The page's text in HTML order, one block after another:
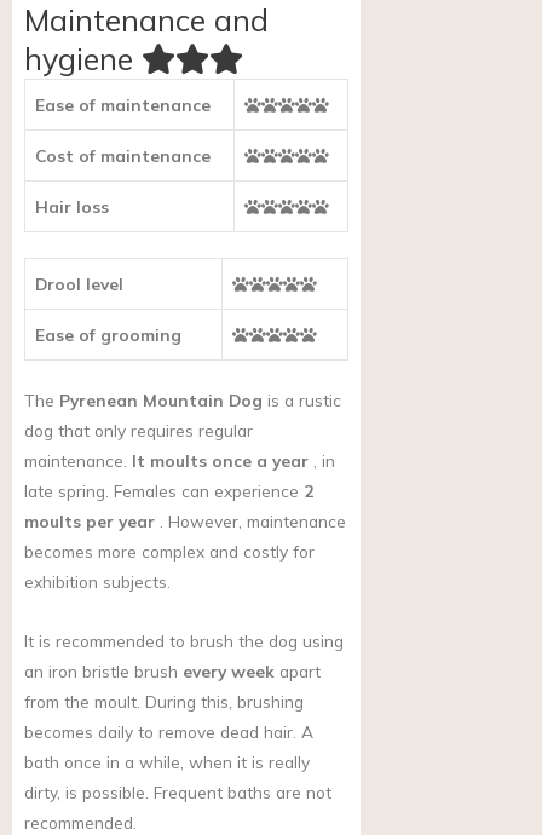
Maintenance and
hygiene
Ease of maintenance
Cost of maintenance
Hair loss
Drool level
Ease of grooming
The Pyrenean Mountain Dog is a rustic
dog that only requires regular
maintenance. It moults once a year , in
late spring. Females can experience 2
moults per year . However, maintenance
becomes more complex and costly for
exhibition subjects.
It is recommended to brush the dog using
an iron bristle brush every week apart
from the moult. During this, brushing
becomes daily to remove dead hair. A
bath once in a while, when it is really
dirty, is possible. Frequent baths are not
recommended.